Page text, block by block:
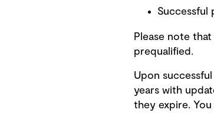
Successful
Please note
prequalified.
Upon
years with
they expire.